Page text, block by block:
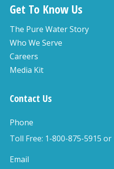
Get To Know Us
The Pure Water Story
Who We Serve
Careers
Media Kit
Contact Us
Phone
Toll Free: 1-800-875-5915
Email